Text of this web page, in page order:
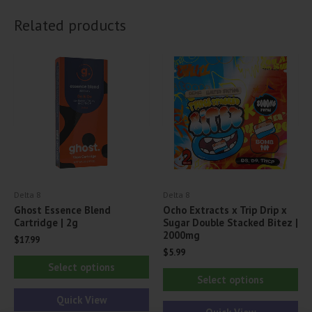
Related products
Delta 8
Ghost Essence Blend
Cartridge | 2g
$17.99
Select options
This
product
Quick View
Delta 8
Ocho Extracts x Trip Drip x
Sugar Double Stacked Bitez |
2000mg
$5.99
Select options